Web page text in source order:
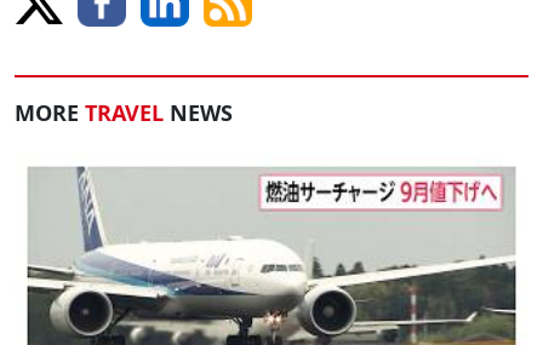
MORE TRAVEL NEWS